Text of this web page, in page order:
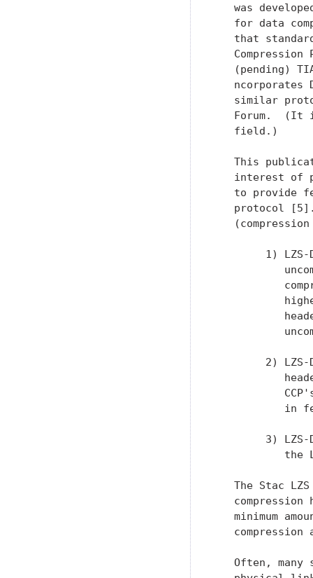
was
for data
that
Compression
(pending)
ncorporates
similar
Forum.  (It
   field.)
This
interest of
to provide
protocol
1)
2)
in
3)
the
The Stac
compression
minimum
compression
Often, many